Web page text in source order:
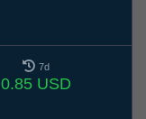
7d
0.85 USD